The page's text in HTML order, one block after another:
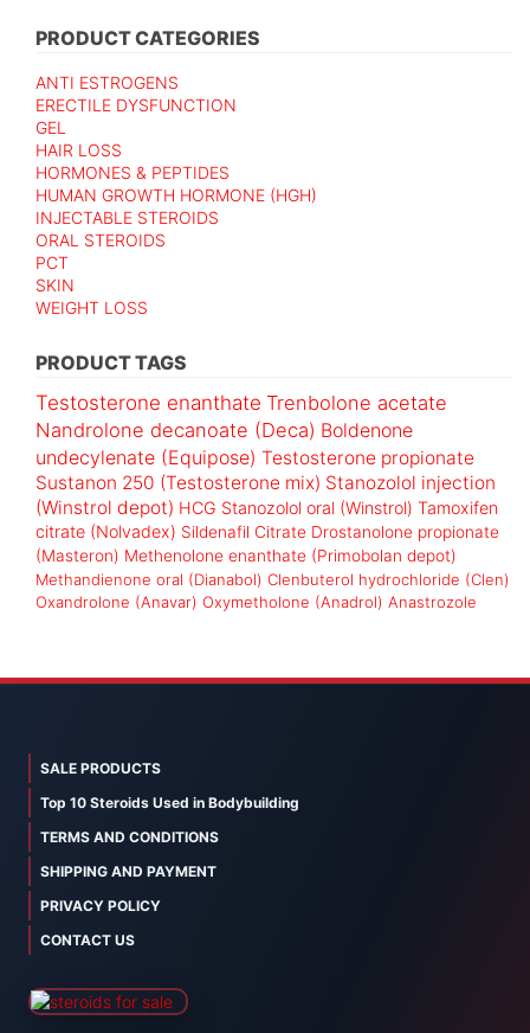
PRODUCT CATEGORIES
ANTI ESTROGENS
ERECTILE DYSFUNCTION
GEL
HAIR LOSS
HORMONES & PEPTIDES
HUMAN GROWTH HORMONE (HGH)
INJECTABLE STEROIDS
ORAL STEROIDS
PCT
SKIN
WEIGHT LOSS
PRODUCT TAGS
Testosterone enanthate Trenbolone acetate
Nandrolone decanoate (Deca) Boldenone
undecylenate (Equipose) Testosterone propionate
Sustanon 250 (Testosterone mix) Stanozolol injection
(Winstrol depot) HCG Stanozolol oral (Winstrol) Tamoxifen
citrate (Nolvadex) Sildenafil Citrate Drostanolone propionate
(Masteron) Methenolone enanthate (Primobolan depot)
Methandienone oral (Dianabol) Clenbuterol hydrochloride (Clen)
Oxandrolone (Anavar) Oxymetholone (Anadrol) Anastrozole
SALE PRODUCTS
Top 10 Steroids Used in Bodybuilding
TERMS AND CONDITIONS
SHIPPING AND PAYMENT
PRIVACY POLICY
CONTACT US